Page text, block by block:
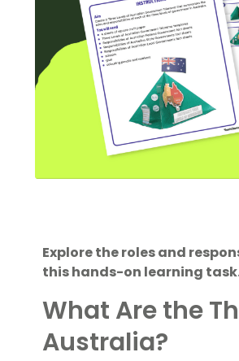
Explore the roles and
this hands-on learning
What Are the
Australia?